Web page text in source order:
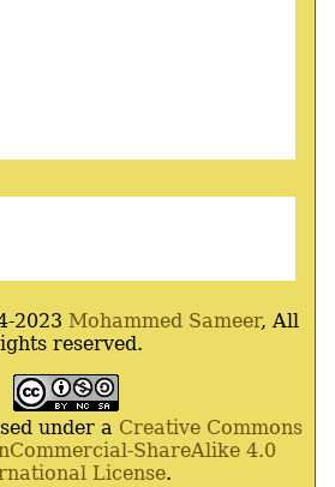
2023 Mohammed Sameer, All
reserved.
under a Creative Commons
ShareAlike 4.0
License.